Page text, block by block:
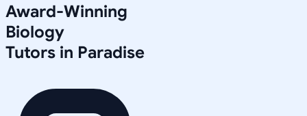
Award-Winning
Biology
Tutors in Paradise